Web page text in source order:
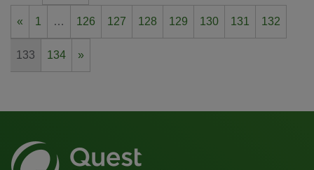
« 1 … 126 127 128 129 130 131 132
133 134 »